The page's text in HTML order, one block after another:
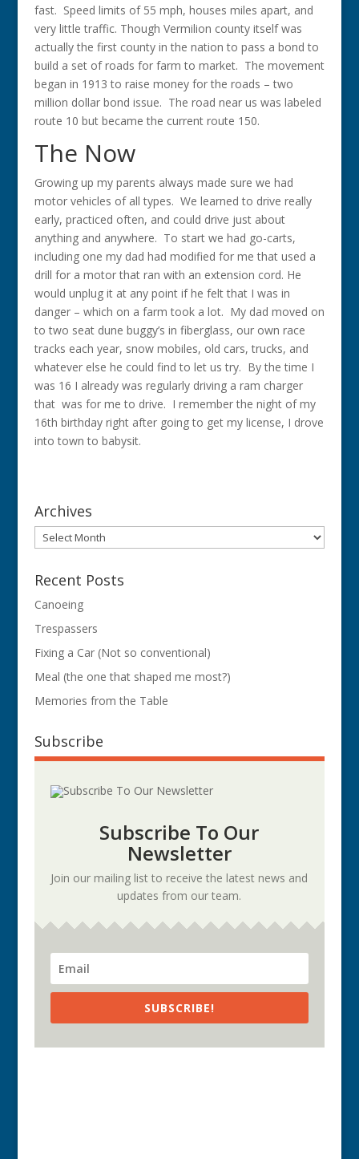
fast. Speed limits of 55 mph, houses miles apart, and
very little traffic. Though Vermilion county itself was
actually the first county in the nation to pass a bondto
build a set of roads for farm to market. The movement
began in 1913 to raise money for the roads – two
million dollar bond issue. The road near us was labeled
route 10 but became the current route 150.
The Now
Growing up my parents always made sure we had
motor vehicles of all types. We learned to drive really
early, practiced often, and could drive just about
anything and anywhere. To start we had go-carts,
including one my dad had modified for me that used a
drill for a motor that ran with an extension cord. He
would unplug it at any point if he felt that I was in
danger – which on a farm took a lot. My dad moved on
to two seat dune buggy’s in fiberglass, our own race
tracks each year, snow mobiles, old cars, trucks, and
whatever else he could find to let us try. By the time I
was 16 I already was regularly driving a ram charger
that was for me to drive. I remember the night of my
16th birthday right after going to get my license, I drove
into town to babysit.
Archives
Archives
Recent Posts
Canoeing
Trespassers
Fixing a Car (Not so conventional)
Meal (the one that shaped me most?)
Memories from the Table
Subscribe
Subscribe To Our
Newsletter
Join our mailing list to receive the latest news and
updates from our team.
SUBSCRIBE!